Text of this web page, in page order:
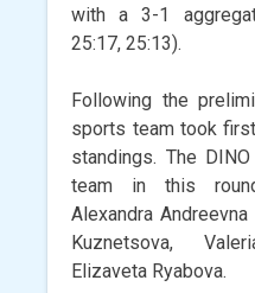
with a 3-1
25:17, 25:13).
Following the
sports team took
standings. The
team in this
Alexandra
Kuznetsova,
Elizaveta Ryabova.